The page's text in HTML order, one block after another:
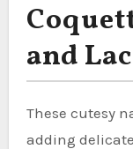
and
These cutesy
adding